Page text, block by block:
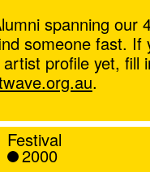
spanning our
someone fast. If
profile yet, fill
.
Festival
2000